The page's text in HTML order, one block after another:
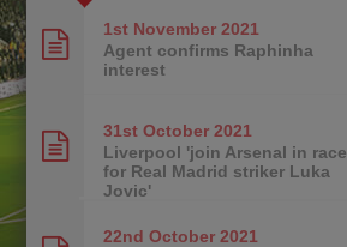
1st November 2021
Agent confirms Raphinha
interest
31st October 2021
Liverpool 'join Arsenal in race
for Real Madrid striker Luka
Jovic'
22nd October 2021